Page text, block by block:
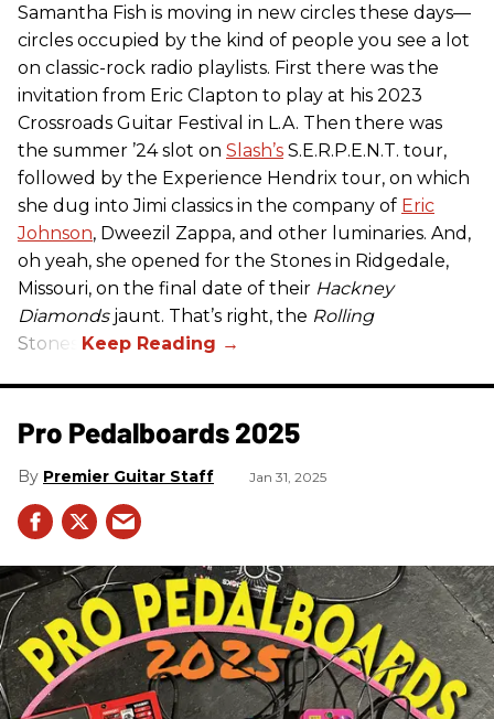
Samantha Fish is moving in new circles these days—
circles occupied by the kind of people you see a lot
on classic-rock radio playlists. First there was the
invitation from Eric Clapton to play at his 2023
Crossroads Guitar Festival in L.A. Then there was
the summer ’24 slot on Slash’s S.E.R.P.E.N.T. tour,
followed by the Experience Hendrix tour, on which
she dug into Jimi classics in the company of Eric
Johnson, Dweezil Zappa, and other luminaries. And,
oh yeah, she opened for the Stones in Ridgedale,
Missouri, on the final date of their Hackney
Diamondsjaunt. That’s right, the Rolling
Stones.
Pro Pedalboards​ 2025
Premier Guitar Staff Jan 31, 2025